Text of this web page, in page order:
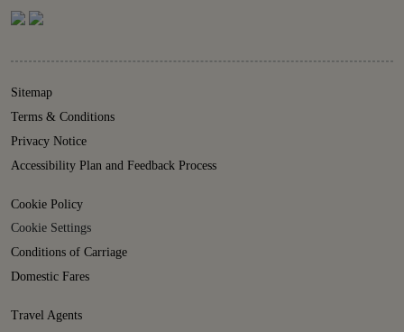
Sitemap
Terms & Conditions
Privacy Notice
Accessibility Plan and Feedback Process
Cookie Policy
Cookie Settings
Conditions of Carriage
Domestic Fares
Travel Agents